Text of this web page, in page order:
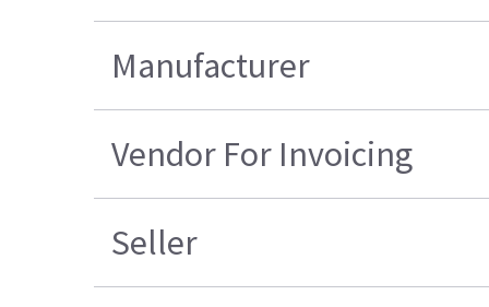
Manufacturer
Vendor For Invoicing
Seller